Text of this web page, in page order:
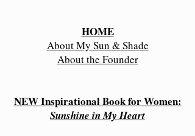
HOME
About My Sun & Shade
About the Founder
NEW Inspirational Book for Women:
Sunshine in My Heart